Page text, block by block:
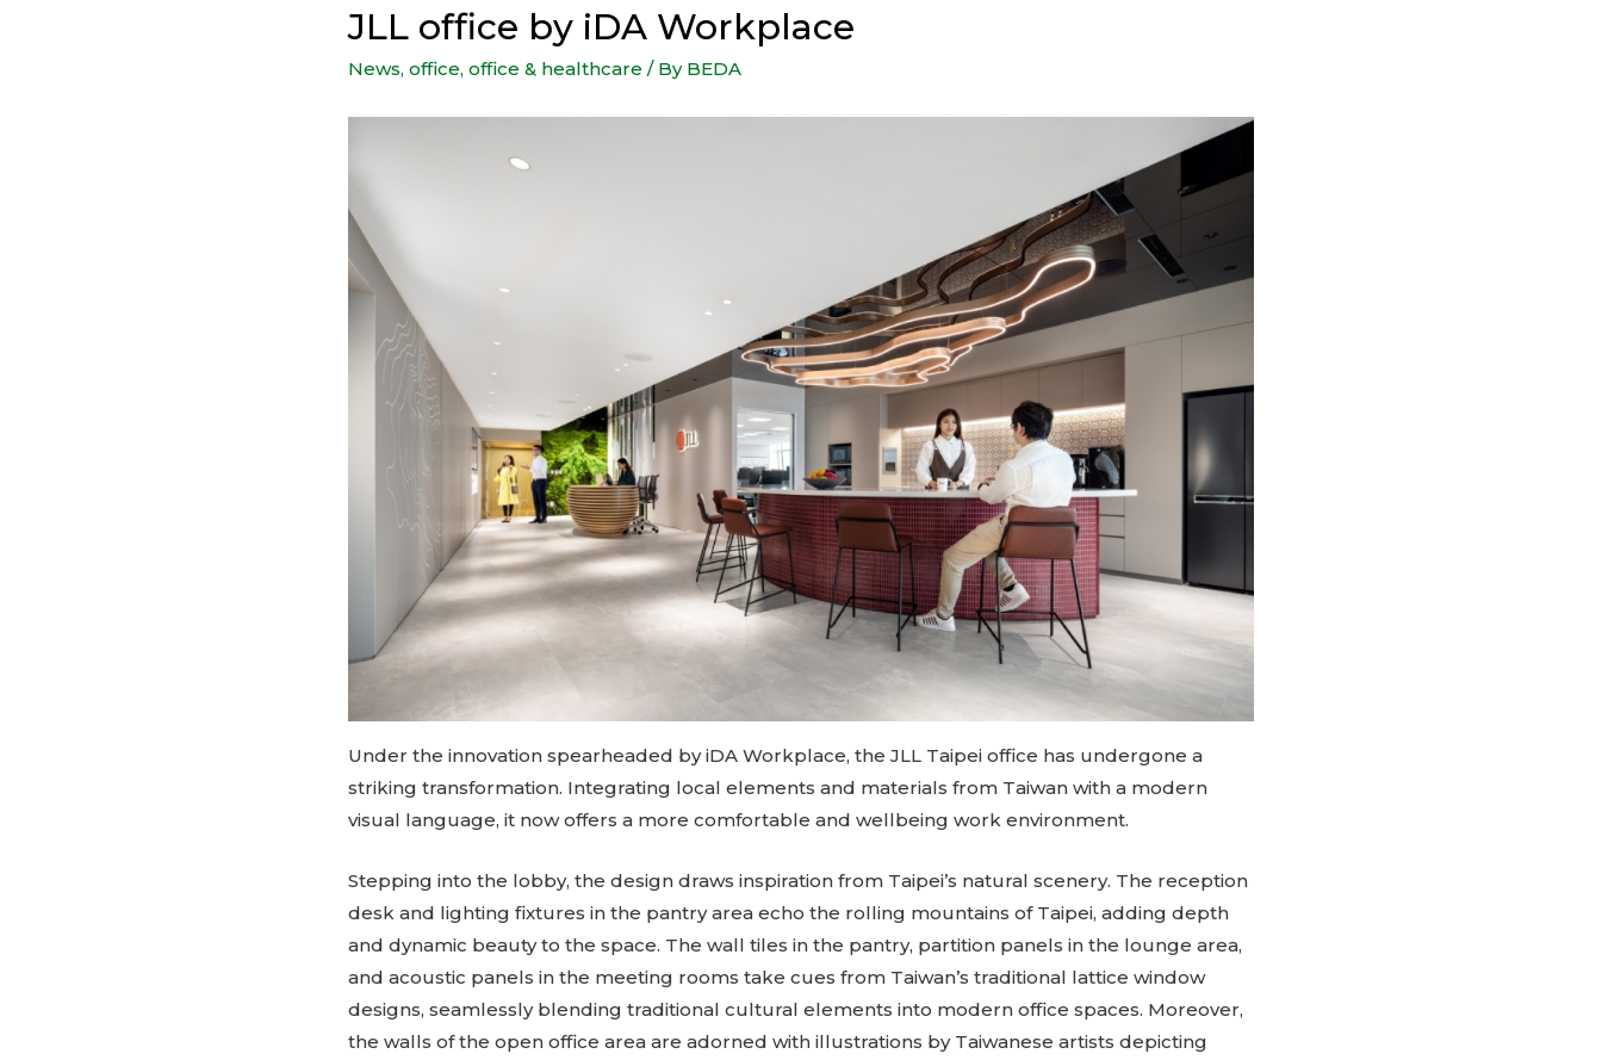
JLL office by iDA Workplace
News,office,office & healthcare / By BEDA
Under the innovation spearheaded by iDA Workplace, the JLL Taipei office has undergone a
striking transformation. Integrating local elements and materials from Taiwan with a modern
visual language, it now offers a more comfortable and wellbeing work environment.
Stepping into the lobby, the design draws inspiration from Taipei’s natural scenery. The reception
desk and lighting fixtures in the pantry area echo the rolling mountains of Taipei, adding depth
and dynamic beauty to the space. The wall tiles in the pantry, partition panels in the lounge area,
and acoustic panels in the meeting rooms take cues from Taiwan’s traditional lattice window
designs, seamlessly blending traditional cultural elements into modern office spaces. Moreover,
the walls of the open office area are adorned with illustrations by Taiwanese artists depicting